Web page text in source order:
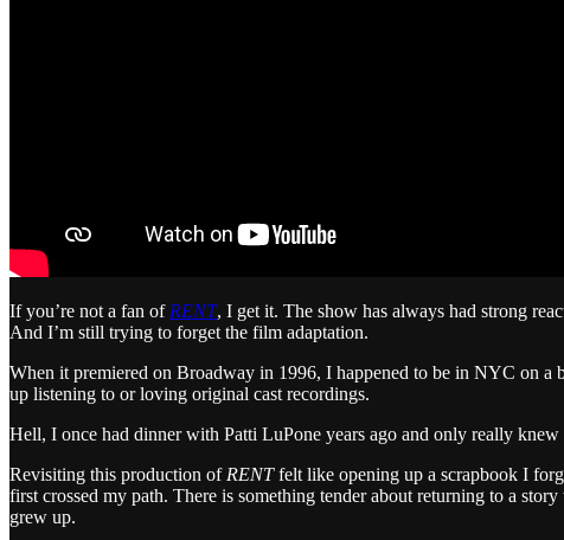
If you’re not a fan of RENT, I get it. The show has always had strong
And I’m still trying to forget the film adaptation.
When it premiered on Broadway in 1996, I happened to be in NYC on a
up listening to or loving original cast recordings.
Hell, I once had dinner with Patti LuPone years ago and only really knew
Revisiting this production of RENTfelt like opening up a scrapbook I
first crossed my path. There is something tender about returning to a
grew up.